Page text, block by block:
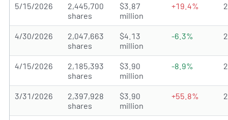
5/15/2026
2,445,700
shares
$3.87
million
+19.4%
4/30/2026
2,047,663
shares
$4.13
million
-6.3%
4/15/2026
2,185,393
shares
$3.90
million
-8.9%
3/31/2026
2,397,928
shares
$3.90
million
+55.8%